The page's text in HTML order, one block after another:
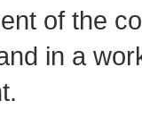
of the
in a